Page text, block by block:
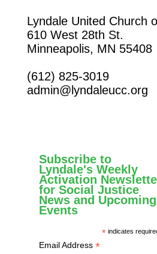
Lyndale United Church
610 West 28th St.
Minneapolis, MN 55408
(612) 825-3019
admin@lyndaleucc.org
Subscribe to
Lyndale's Weekly
Activation
for Social Justice
News and Upcoming
Events
* indicates
Email Address *